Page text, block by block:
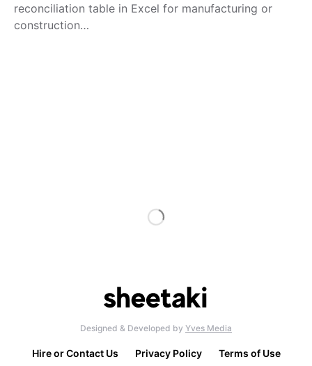
reconciliation table in Excel for manufacturing or
construction…
Designed & Developed by Yves Media
Hire or Contact Us Privacy Policy Terms of Use